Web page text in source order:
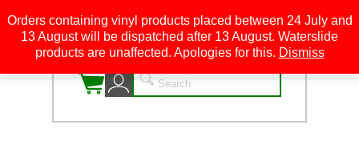
0
Orders containing vinyl products placed between 24 July and
13 August will be dispatched after 13 August. Waterslide
products are unaffected. Apologies for this. Dismiss